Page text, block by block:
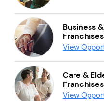
Business
Franchises
View
Care &
Franchises
View